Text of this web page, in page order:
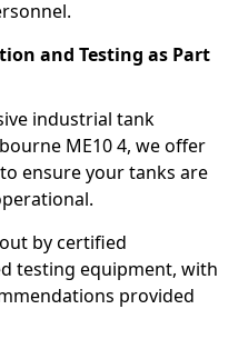
and Testing as Part
industrial tank
ME10 4, we offer
ensure your tanks are
by certified
testing equipment, with
provided